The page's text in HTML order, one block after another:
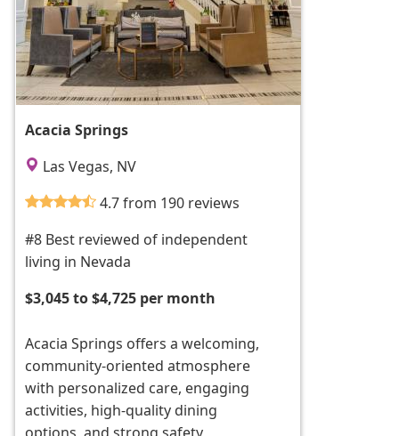
Acacia Springs
Las Vegas, NV
4.7 from 190 reviews
#8 Best reviewed of independent
living in Nevada
$3,045 to $4,725 per month
Acacia Springs offers a welcoming,
community-oriented atmosphere
with personalized care, engaging
activities, high-quality dining